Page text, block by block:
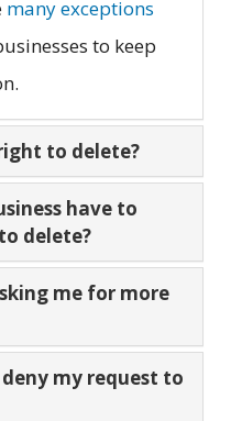
many exceptions
to keep
to delete?
have to
delete?
me for more
my request to